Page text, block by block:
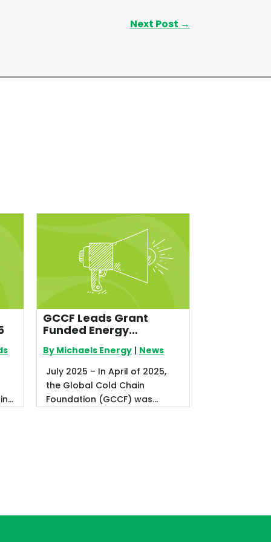
Next Post →
GCCF Leads Grant
Funded Energy
Food Banks
By Michaels Energy| News
July 2025 – In April of 2025,
the Global Cold Chain
Foundation (GCCF) was